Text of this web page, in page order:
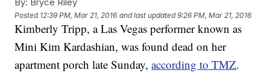
By: Bryce Riley
Posted 12:39 PM, Mar 21, 2016 and last updated 9:26 PM, Mar 21, 2016
Kimberly Tripp, a Las Vegas performer known as
Mini Kim Kardashian, was found dead on her
apartment porch late Sunday,according to TMZ.